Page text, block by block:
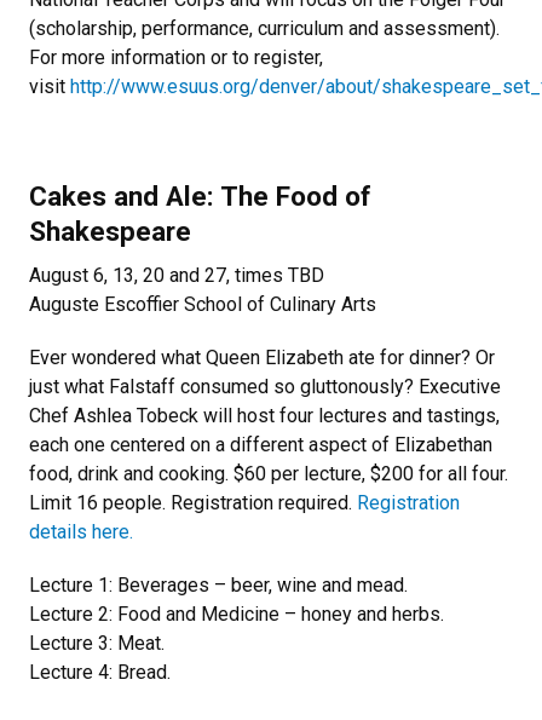
(scholarship, performance, curriculum and assessment).
For more information or to register,
visit http://www.esuus.org/denver/about/
Cakes and Ale: The Food of
Shakespeare
August 6, 13, 20 and 27, times TBD
Auguste Escoffier School of Culinary Arts
Ever wondered what Queen Elizabeth ate for dinner? Or
just what Falstaff consumed so gluttonously? Executive
Chef Ashlea Tobeck will host four lectures and tastings,
each one centered on a different aspect of Elizabethan
food, drink and cooking. $60 per lecture, $200 for all four.
Limit 16 people. Registration required. Registration
details here.
Lecture 1: Beverages – beer, wine and mead.
Lecture 2: Food and Medicine – honey and herbs.
Lecture 3: Meat.
Lecture 4: Bread.